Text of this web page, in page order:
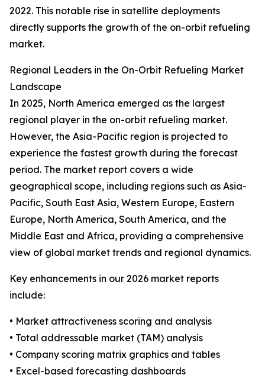
2022. This notable rise in satellite deployments
directly supports the growth of the on-orbit refueling
market.
Regional Leaders in the On-Orbit Refueling Market
Landscape
In 2025, North America emerged as the largest
regional player in the on-orbit refueling market.
However, the Asia-Pacific region is projected to
experience the fastest growth during the forecast
period. The market report covers a wide
geographical scope, including regions such as Asia-
Pacific, South East Asia, Western Europe, Eastern
Europe, North America, South America, and the
Middle East and Africa, providing a comprehensive
view of global market trends and regional dynamics.
Key enhancements in our 2026 market reports
include:
• Market attractiveness scoring and analysis
• Total addressable market (TAM) analysis
• Company scoring matrix graphics and tables
• Excel-based forecasting dashboards